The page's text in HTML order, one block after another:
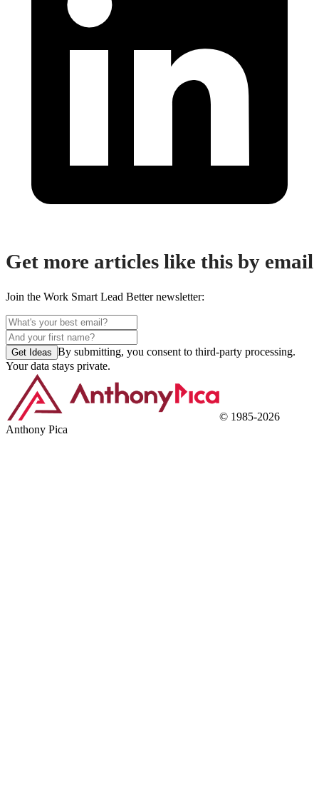
Get more articles like this by email
Join the Work Smart Lead Better newsletter:
Get Ideas By submitting, you consent to third-party processing.
Your data stays private.
© 1985-2026
Anthony Pica